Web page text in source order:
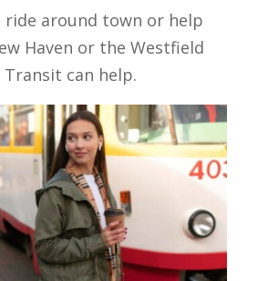
ride around town or help
Haven or the Westfield
can help.